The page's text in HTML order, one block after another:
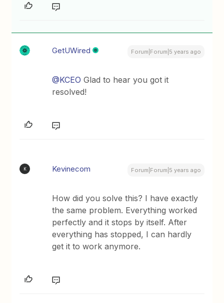
GetUWired Forum|Forum|5 years ago
@KCEO Glad to hear you got it
resolved!
K Kevinecom Forum|Forum|5 years ago
How did you solve this? I have exactly
the same problem. Everything worked
perfectly and it stops by itself. After
everything has stopped, I can hardly
get it to work anymore.